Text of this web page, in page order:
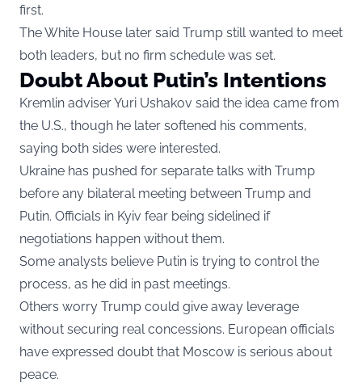
first.
The White House later said Trump still wanted to meet
both leaders, but no firm schedule was set.
Doubt About Putin’s Intentions
Kremlin adviser Yuri Ushakov said the idea came from
the U.S., though he later softened his comments,
saying both sides were interested.
Ukraine has pushed for separate talks with Trump
before any bilateral meeting between Trump and
Putin. Officials in Kyiv fear being sidelined if
negotiations happen without them.
Some analysts believe Putin is trying to control the
process, as he did in past meetings.
Others worry Trump could give away leverage
without securing real concessions. European officials
have expressed doubt that Moscow is serious about
peace.